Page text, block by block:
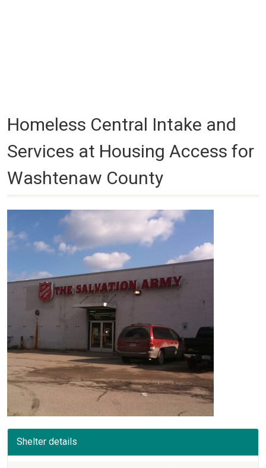
Homeless Central Intake and
Services at Housing Access for
Washtenaw County
Shelter details